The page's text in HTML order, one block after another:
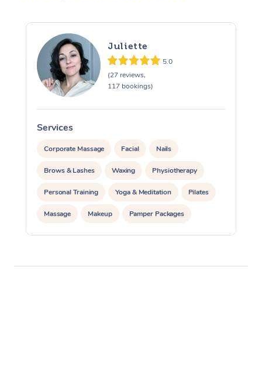
Juliette
5.0
(27 reviews,
117 bookings)
Services
Corporate Massage Facial Nails
Brows & Lashes Waxing Physiotherapy
Personal Training Yoga & Meditation Pilates
Massage Makeup Pamper Packages
Corporate Events